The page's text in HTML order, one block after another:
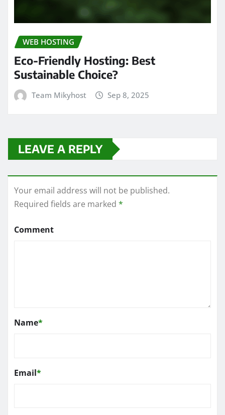
WEB HOSTING
Eco-Friendly Hosting: Best
Sustainable Choice?
Team Mikyhost Sep 8, 2025
LEAVE A REPLY
Your email address will not be published.
Required fields are marked *
Comment
Name*
Email*